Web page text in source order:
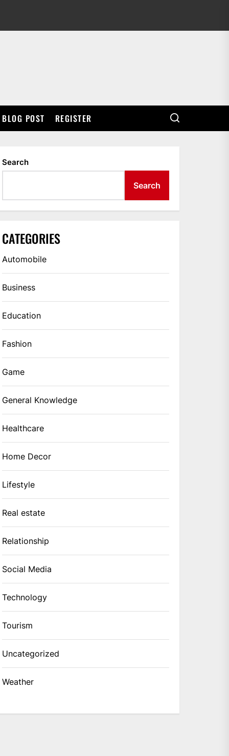
BLOG POST REGISTER
Search
Search
CATEGORIES
Automobile
Business
Education
Fashion
Game
General Knowledge
Healthcare
Home Decor
Lifestyle
Real estate
Relationship
Social Media
Technology
Tourism
Uncategorized
Weather